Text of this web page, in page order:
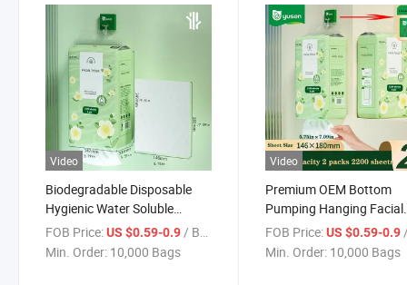
Video
Biodegradable Disposable
Hygienic Water Soluble
Hanging Facial Tissue Paper
FOB Price:US $0.59-0.9/ Bag
Min. Order: 10,000 Bags
Video
Premium OEM Bottom
Pumping Hanging Facial
Tissue Paper for Toilets
FOB Price: US $0.59-0.9/
Min. Order: 10,000 Bags